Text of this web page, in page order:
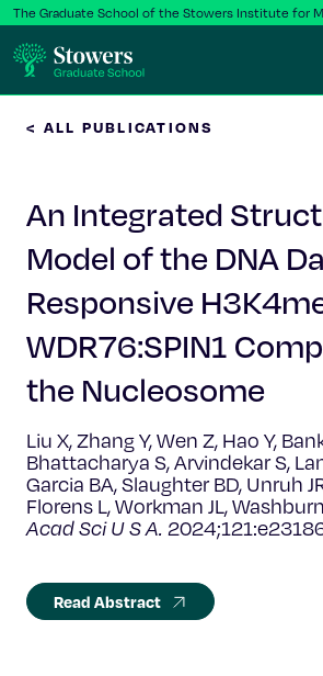
The Graduate School of the Stowers Institute for
Postbac & Undergrad
Science & Research
Faculty & Staff
About Us
News & Events
< ALL PUBLICATIONS
An Integrated
Model of the DNA
Responsive
WDR76:SPIN1
the Nucleosome
Liu X, Zhang Y, Wen Z, Hao Y,
Bhattacharya S, Arvindekar S,
Garcia BA, Slaughter BD, Unruh
Florens L, Workman JL,
Acad Sci U S A.
Read Abstract